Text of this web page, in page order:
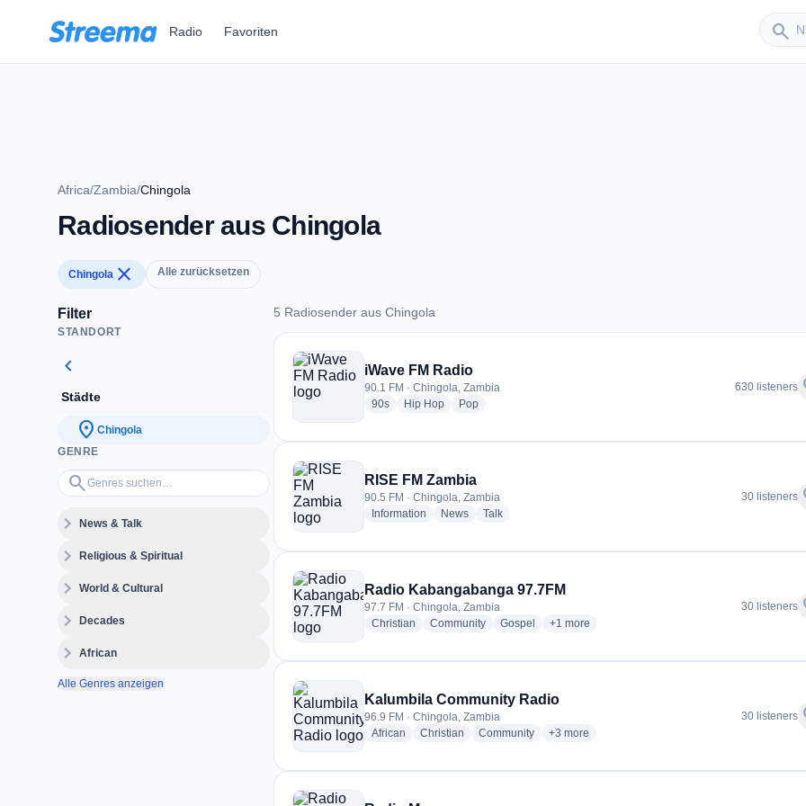
Radio Favoriten search
Sender
Africa/Zambia/Chingola
Radiosender aus Chingola
Chingola close Alle zurücksetzen
Filter
STANDORT
chevron_left
Städte
location_on Chingola
GENRE
search
Genres suchen…
expand_moreNews & Talk
expand_moreReligious & Spiritual
expand_moreWorld & Cultural
expand_moreDecades
expand_moreAfrican
Alle Genres anzeigen
5 Radiosender aus Chingola
5 Radiosender aus Chingola
iWave FM Radio
90.1 FM · Chingola, Zambia
90sradio stations
Hip Hopradio stations
Popradio stations
630 listeners
RISE FM Zambia
90.5 FM · Chingola, Zambia
Information radio stations
Newsradio stations
Talkradio stations
30 listeners
Radio Kabangabanga 97.7FM
97.7 FM · Chingola, Zambia
Christian radio stations
Communityradio stations
Gospel radio stations
+1 more genres for Radio Kabangabanga 97.7FM
more
30 listeners
Kalumbila Community Radio
96.9 FM · Chingola, Zambia
African radio stations
Christian radio stations
Communityradio stations
+3 more genres for Kalumbila Community Radio
more
30 listeners